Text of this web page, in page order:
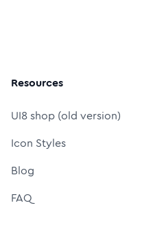
Resources
UI8 shop (old version)
Icon Styles
Blog
FAQ